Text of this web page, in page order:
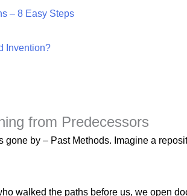
– 8 Easy Steps
Invention?
from Predecessors
by – Past Methods. Imagine a
walked the paths before us, we open